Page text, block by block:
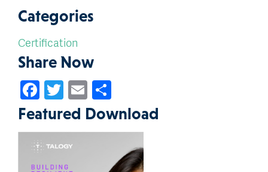
Categories
Certification
Share Now
Facebook
Twitter
Email
Featured Download